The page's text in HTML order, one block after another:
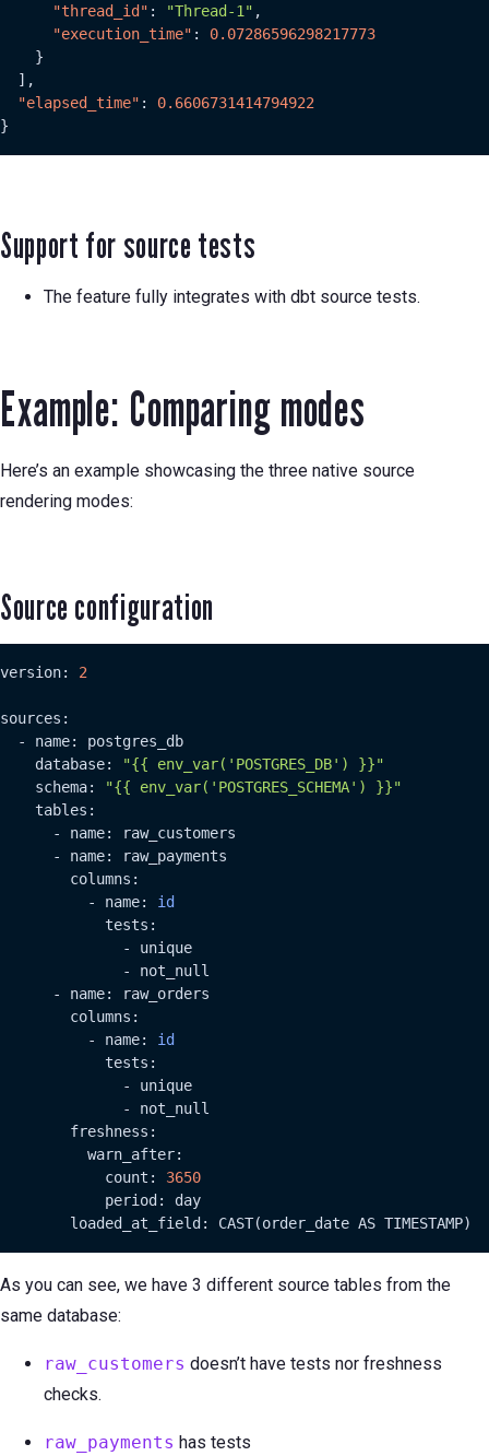
"thread_id" : "Thread-1" ,
"execution_time" :
0.07286596298217773
}
] ,
"elapsed_time" :
0.6606731414794922
}
Support for source tests
The feature fully integrates with dbt source tests.
Example: Comparing modes
Here’s an example showcasing the three native source
rendering modes:
Source configuration
version: 2
sources:
  - name: postgres_db
    database:
"{{ env_var('POSTGRES_DB') }}"
    schema:
"{{ env_var('POSTGRES_SCHEMA') }}"
    tables:
      - name: raw_customers
      - name: raw_payments
        columns:
          - name:
id
            tests:
              - unique
              - not_null
      - name: raw_orders
        columns:
          - name:
id
            tests:
              - unique
              - not_null
        freshness:
          warn_after:
            count:
3650
            period: day
        loaded_at_field: CAST(order_date AS TIMESTAMP)
As you can see, we have 3 different source tables from the
same database:
raw_customers doesn’t have tests nor freshness
checks.
raw_payments has tests